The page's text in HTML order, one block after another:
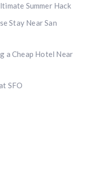
Summer Hack
Stay Near San
a Cheap Hotel Near
SFO